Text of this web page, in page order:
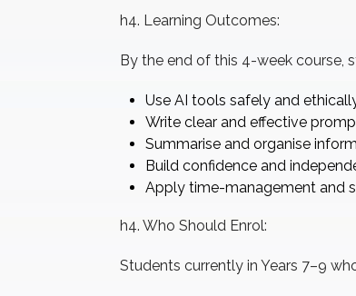
h4. Learning Outcomes:
By the end of this 4-week course,
Use AI tools safely and
Write clear and effective
Summarise and organise
Build confidence and
Apply time-management and
h4. Who Should Enrol:
Students currently in Years 7–9